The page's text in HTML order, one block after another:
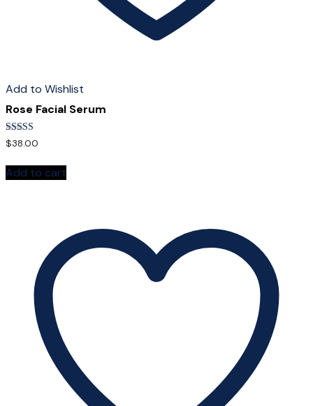
Add to Wishlist
Rose Facial Serum
Rated
5.00
$38.00
Add to cart